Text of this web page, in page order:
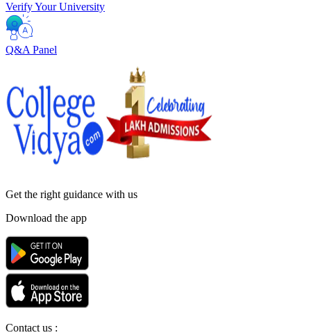
Verify Your University
Q&A Panel
Get the right guidance with us
Download the app
Contact us :